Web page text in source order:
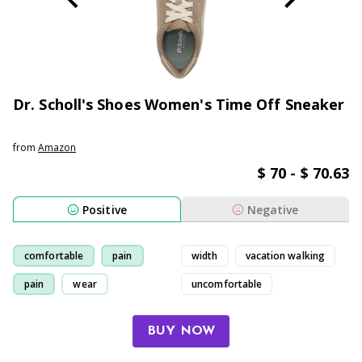
Dr. Scholl's Shoes Women's Time Off Sneaker
from Amazon
$ 70 - $ 70.63
Positive Negative
comfortable pain
pain wear
width vacation walking
uncomfortable
sole support
BUY NOW